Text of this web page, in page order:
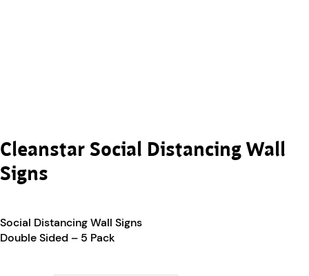
Cleanstar Social Distancing Wall
Signs
Social Distancing Wall Signs
Double Sided – 5 Pack